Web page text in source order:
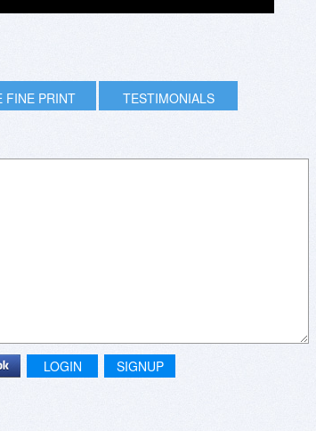
FINE PRINT TESTIMONIALS
LOGIN SIGNUP